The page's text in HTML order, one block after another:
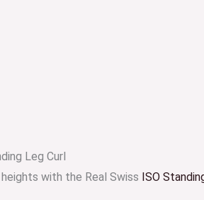
Leg Curl
with the Real Swiss ISO